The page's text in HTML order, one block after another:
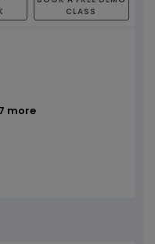
CLASS
more